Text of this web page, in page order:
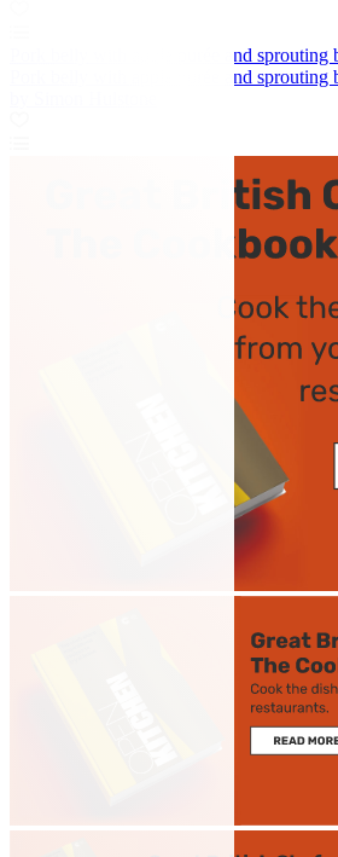
Pork belly with apple purée and sprouting
Pork belly with apple purée and sprouting